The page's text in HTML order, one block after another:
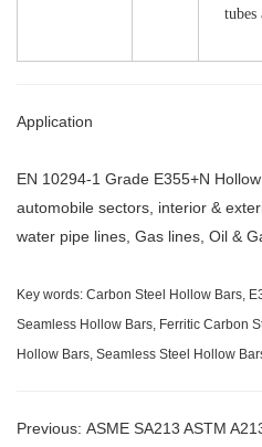
Application
EN 10294-1 Grade E355+N
automobile sectors, interior &
water pipe lines, Gas lines, Oil &
Key words: Carbon Steel Hollow Bars,
Seamless Hollow Bars, Ferritic Carbon
Hollow Bars, Seamless Steel Hollow
Previous: ASME SA213 ASTM